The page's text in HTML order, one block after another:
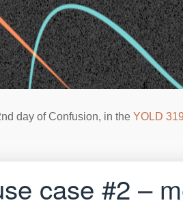
day of Confusion, in the YOLD
case #2 –